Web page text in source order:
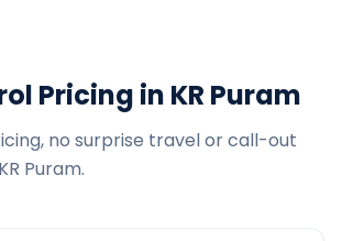
Pricing in KR Puram
no surprise travel or call-out
Puram.